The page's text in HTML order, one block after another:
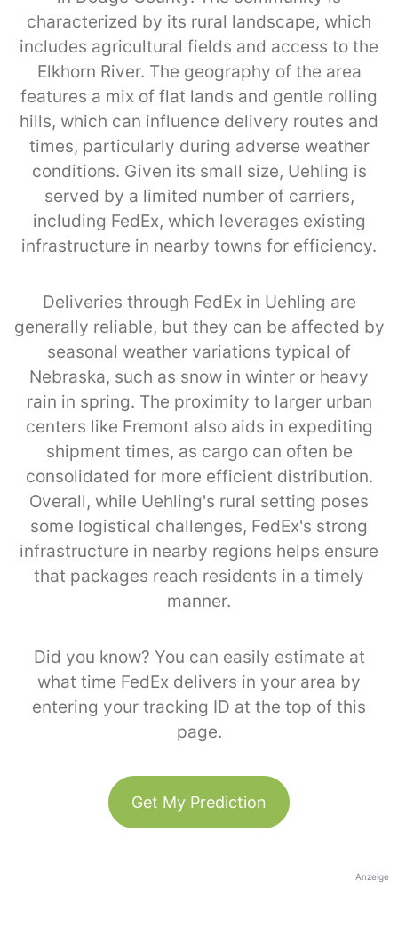
characterized by its rural landscape, which
includes agricultural fields and access to the
Elkhorn River. The geography of the area
features a mix of flat lands and gentle rolling
hills, which can influence delivery routes and
times, particularly during adverse weather
conditions. Given its small size, Uehling is
served by a limited number of carriers,
including FedEx, which leverages existing
infrastructure in nearby towns for efficiency.
Deliveries through FedEx in Uehling are
generally reliable, but they can be affected by
seasonal weather variations typical of
Nebraska, such as snow in winter or heavy
rain in spring. The proximity to larger urban
centers like Fremont also aids in expediting
shipment times, as cargo can often be
consolidated for more efficient distribution.
Overall, while Uehling's rural setting poses
some logistical challenges, FedEx's strong
infrastructure in nearby regions helps ensure
that packages reach residents in a timely
manner.
Did you know? You can easily estimate at
what time FedEx delivers in your area by
entering your tracking ID at the top of this
page.
Get My Prediction
Anzeige